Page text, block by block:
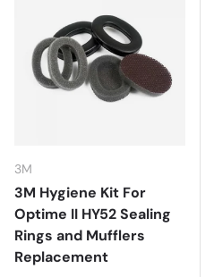
3M
3M Hygiene Kit For
Optime II HY52 Sealing
Rings and Mufflers
Replacement